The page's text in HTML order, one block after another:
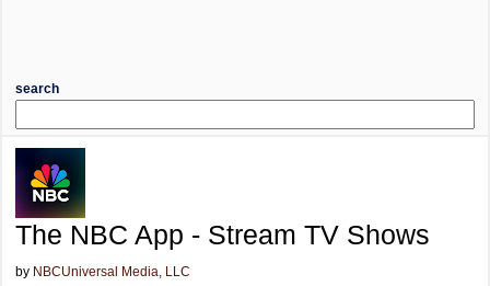
search
The NBC App - Stream TV Shows
by NBCUniversal Media, LLC